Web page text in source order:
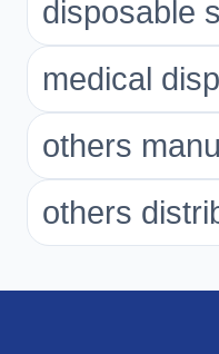
disposable
medical
others
others